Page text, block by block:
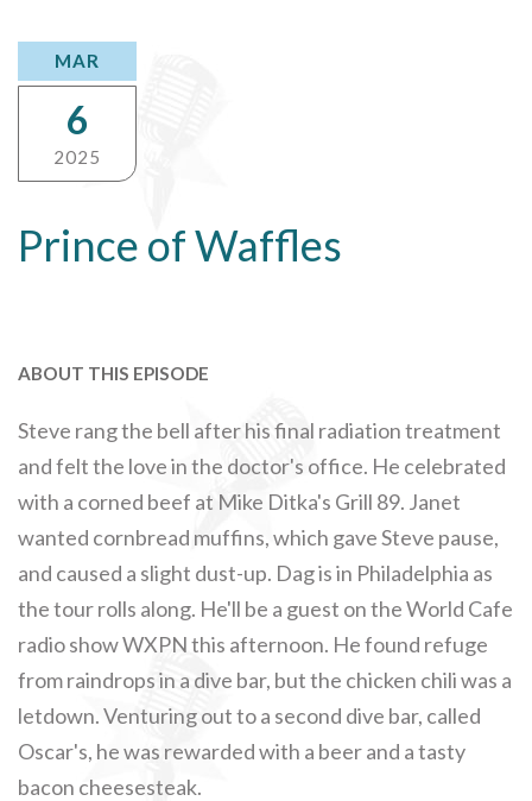
Prince of Waffles
MAR
6
2025
ABOUT THIS EPISODE
Steve rang the bell after his final radiation treatment
and felt the love in the doctor's office. He celebrated
with a corned beef at Mike Ditka's Grill 89. Janet
wanted cornbread muffins, which gave Steve pause,
and caused a slight dust-up. Dag is in Philadelphia as
the tour rolls along. He'll be a guest on the World Cafe
radio show WXPN this afternoon. He found refuge
from raindrops in a dive bar, but the chicken chili was a
letdown. Venturing out to a second dive bar, called
Oscar's, he was rewarded with a beer and a tasty
bacon cheesesteak.